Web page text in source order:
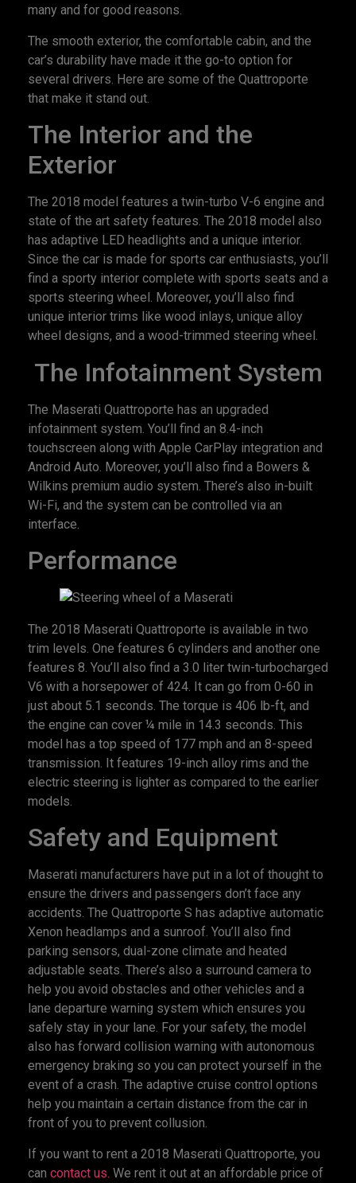
many and for good reasons.
The smooth exterior, the comfortable cabin, and the
car’s durability have made it the go-to option for
several drivers. Here are some of the Quattroporte
that make it stand out.
The Interior and the
Exterior
The 2018 model features a twin-turbo V-6 engine and
state of the art safety features. The 2018 model also
has adaptive LED headlights and a unique interior.
Since the car is made for sports car enthusiasts, you’ll
find a sporty interior complete with sports seats and a
sports steering wheel. Moreover, you’ll also find
unique interior trims like wood inlays, unique alloy
wheel designs, and a wood-trimmed steering wheel.
The Infotainment System
The Maserati Quattroporte has an upgraded
infotainment system. You’ll find an 8.4-inch
touchscreen along with Apple CarPlay integration and
Android Auto. Moreover, you’ll also find a Bowers &
Wilkins premium audio system. There’s also in-built
Wi-Fi, and the system can be controlled via an
interface.
Performance
The 2018 Maserati Quattroporte is available in two
trim levels. One features 6 cylinders and another one
features 8. You’ll also find a 3.0 liter twin-turbocharged
V6 with a horsepower of 424. It can go from 0-60 in
just about 5.1 seconds. The torque is 406 lb-ft, and
the engine can cover ¼ mile in 14.3 seconds. This
model has a top speed of 177 mph and an 8-speed
transmission. It features 19-inch alloy rims and the
electric steering is lighter as compared to the earlier
models.
Safety and Equipment
Maserati manufacturers have put in a lot of thought to
ensure the drivers and passengers don’t face any
accidents. The Quattroporte S has adaptive automatic
Xenon headlamps and a sunroof. You’ll also find
parking sensors, dual-zone climate and heated
adjustable seats. There’s also a surround camera to
help you avoid obstacles and other vehicles and a
lane departure warning system which ensures you
safely stay in your lane. For your safety, the model
also has forward collision warning with autonomous
emergency braking so you can protect yourself in the
event of a crash. The adaptive cruise control options
help you maintain a certain distance from the car in
front of you to prevent collusion.
If you want to rent a 2018 Maserati Quattroporte, you
can contact us. We rent it out at an affordable price of